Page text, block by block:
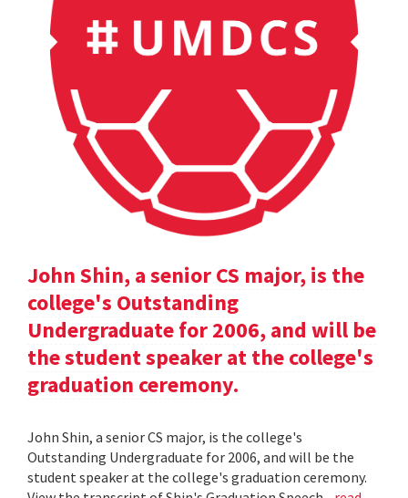
John Shin, a senior CS major, is the
college's Outstanding
Undergraduate for 2006, and will be
the student speaker at the college's
graduation ceremony.
John Shin, a senior CS major, is the college's
Outstanding Undergraduate for 2006, and will be the
student speaker at the college's graduation ceremony.